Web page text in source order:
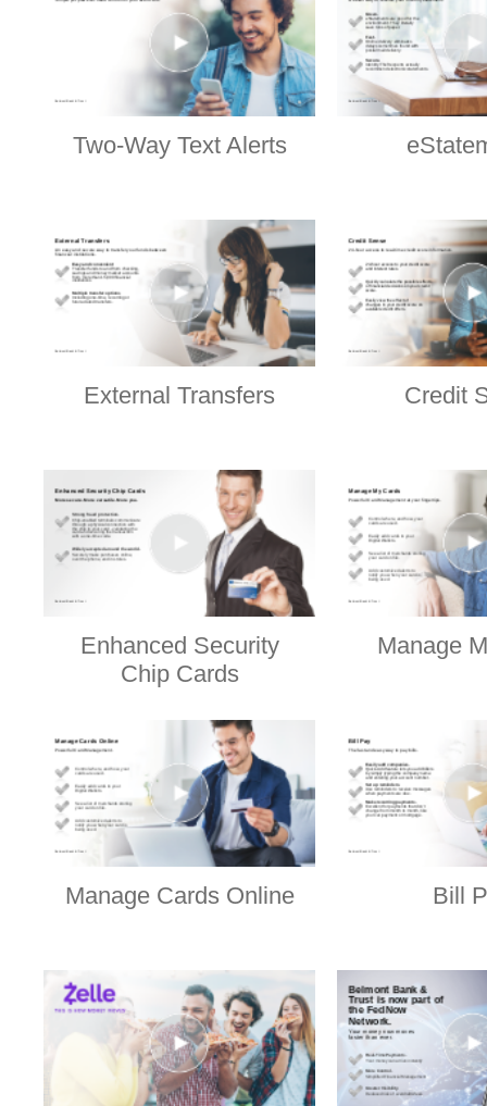
Two-Way Text Alerts
External Transfers Credit
Enhanced Security
Chip Cards
Manage
Manage Cards Online Bill